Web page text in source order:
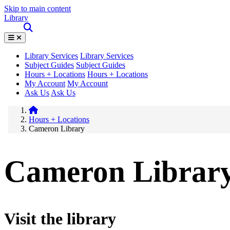
Skip to main content
Library
Library Services Library Services
Subject Guides Subject Guides
Hours + Locations Hours + Locations
My Account My Account
Ask Us Ask Us
Hours + Locations
Cameron Library
Cameron
Visit the library